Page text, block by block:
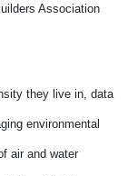
Association
they live in, data
environmental
air and water